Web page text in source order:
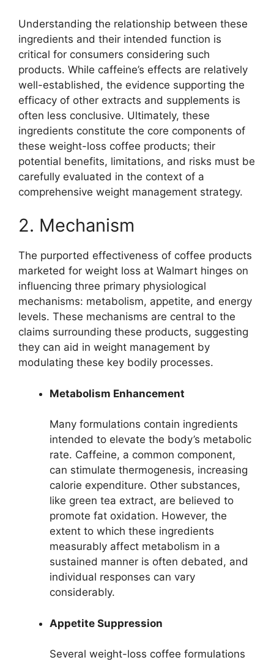
Understanding the relationship between these
ingredients and their intended function is
critical for consumers considering such
products. While caffeine’s effects are relatively
well-established, the evidence supporting the
efficacy of other extracts and supplements is
often less conclusive. Ultimately, these
ingredients constitute the core components of
these weight-loss coffee products; their
potential benefits, limitations, and risks must be
carefully evaluated in the context of a
comprehensive weight management strategy.
2. Mechanism
The purported effectiveness of coffee products
marketed for weight loss at Walmart hinges on
influencing three primary physiological
mechanisms: metabolism, appetite, and energy
levels. These mechanisms are central to the
claims surrounding these products, suggesting
they can aid in weight management by
modulating these key bodily processes.
Metabolism Enhancement
Many formulations contain ingredients
intended to elevate the body’s metabolic
rate. Caffeine, a common component,
can stimulate thermogenesis, increasing
calorie expenditure. Other substances,
like green tea extract, are believed to
promote fat oxidation. However, the
extent to which these ingredients
measurably affect metabolism in a
sustained manner is often debated, and
individual responses can vary
considerably.
Appetite Suppression
Several weight-loss coffee formulations